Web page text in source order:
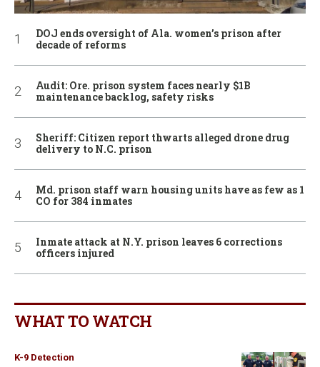
DOJ ends oversight of Ala. women’s prison after
decade of reforms
Audit: Ore. prison system faces nearly $1B
maintenance backlog, safety risks
Sheriff: Citizen report thwarts alleged drone drug
delivery to N.C. prison
Md. prison staff warn housing units have as few as 1
CO for 384 inmates
Inmate attack at N.Y. prison leaves 6 corrections
officers injured
WHAT TO WATCH
K-9 Detection